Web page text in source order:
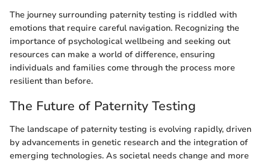
The journey surrounding paternity testing is riddled with
emotions that require careful navigation. Recognizing the
importance of psychological wellbeing and seeking out
resources can make a world of difference, ensuring
individuals and families come through the process more
resilient than before.
The Future of Paternity Testing
The landscape of paternity testing is evolving rapidly, driven
by advancements in genetic research and the integration of
emerging technologies. As societal needs change and more